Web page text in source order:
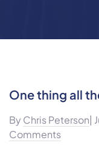
One thing all
By Chris Peterson|
Comments